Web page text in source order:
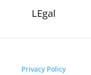
LEgal
Privacy Policy